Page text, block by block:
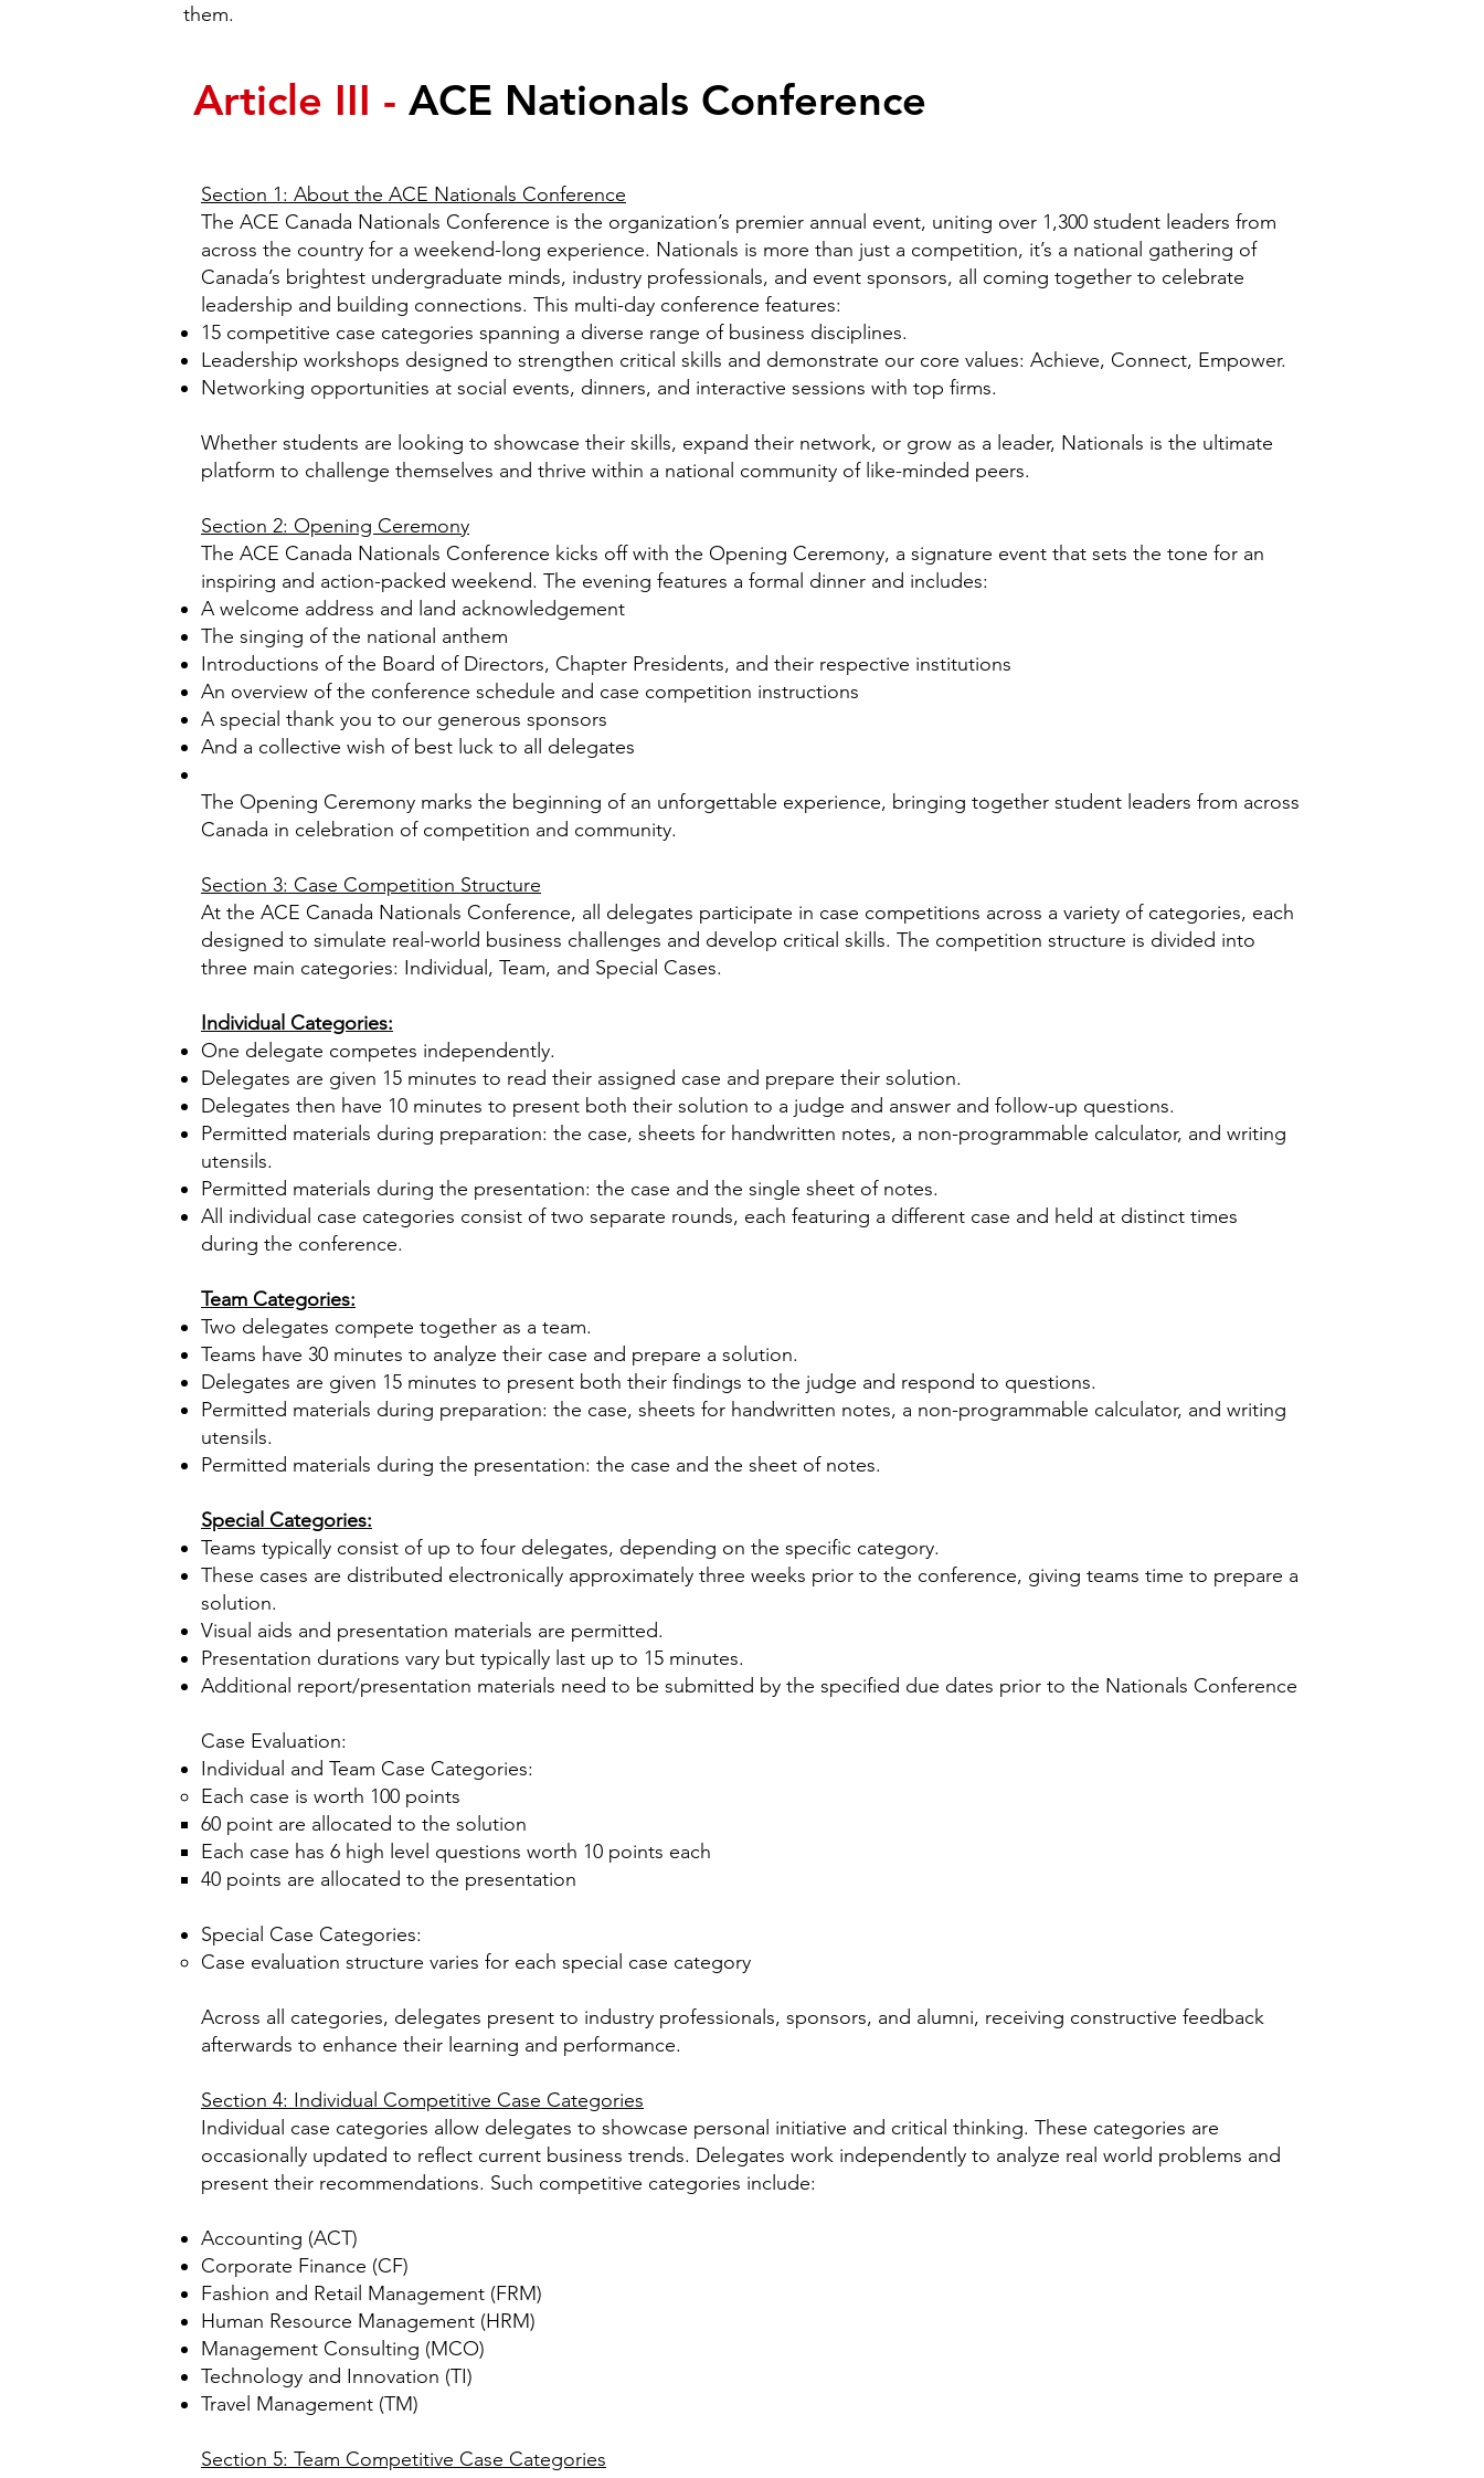
Article III -ACE Nationals Conference
them.
Section 1: About the ACE Nationals Conference
The ACE Canada Nationals Conference is the organization’s premier annual event, uniting over 1,300 student leaders from
across the country for a weekend-long experience. Nationals is more than just a competition, it’s a national gathering of
Canada’s brightest undergraduate minds, industry professionals, and event sponsors, all coming together to celebrate
leadership and building connections. This multi-day conference features:
15 competitive case categories spanning a diverse range of business disciplines.
Leadership workshops designed to strengthen critical skills and demonstrate our core values: Achieve, Connect, Empower.
Networking opportunities at social events, dinners, and interactive sessions with top firms.
Whether students are looking to showcase their skills, expand their network, or grow as a leader, Nationals is the ultimate
platform to challenge themselves and thrive within a national community of like-minded peers.
Section 2: Opening Ceremony
The ACE Canada Nationals Conference kicks off with the Opening Ceremony, a signature event that sets the tone for an
inspiring and action-packed weekend. The evening features a formal dinner and includes:
A welcome address and land acknowledgement
The singing of the national anthem
Introductions of the Board of Directors, Chapter Presidents, and their respective institutions
An overview of the conference schedule and case competition instructions
A special thank you to our generous sponsors
And a collective wish of best luck to all delegates
The Opening Ceremony marks the beginning of an unforgettable experience, bringing together student leaders from across
Canada in celebration of competition and community.
Section 3: Case Competition Structure
At the ACE Canada Nationals Conference, all delegates participate in case competitions across a variety of categories, each
designed to simulate real-world business challenges and develop critical skills. The competition structure is divided into
three main categories: Individual, Team, and Special Cases.
Individual Categories:
One delegate competes independently.
Delegates are given 15 minutes to read their assigned case and prepare their solution.
Delegates then have 10 minutes to present both their solution to a judge and answer and follow-up questions.
Permitted materials during preparation: the case, sheets for handwritten notes, a non-programmable calculator, and writing
utensils.
Permitted materials during the presentation: the case and the single sheet of notes.
All individual case categories consist of two separate rounds, each featuring a different case and held at distinct times
during the conference.
Team Categories:
Two delegates compete together as a team.
Teams have 30 minutes to analyze their case and prepare a solution.
Delegates are given 15 minutes to present both their findings to the judge and respond to questions.
Permitted materials during preparation: the case, sheets for handwritten notes, a non-programmable calculator, and writing
utensils.
Permitted materials during the presentation: the case and the sheet of notes.
Special Categories:
Teams typically consist of up to four delegates, depending on the specific category.
These cases are distributed electronically approximately three weeks prior to the conference, giving teams time to prepare a
solution.
Visual aids and presentation materials are permitted.
Presentation durations vary but typically last up to 15 minutes.
Additional report/presentation materials need to be submitted by the specified due dates prior to the Nationals Conference
Case Evaluation:
Individual and Team Case Categories:
Each case is worth 100 points
60 point are allocated to the solution
Each case has 6 high level questions worth 10 points each
40 points are allocated to the presentation
Special Case Categories:
Case evaluation structure varies for each special case category
Across all categories, delegates present to industry professionals, sponsors, and alumni, receiving constructive feedback
afterwards to enhance their learning and performance.
Section 4: Individual Competitive Case Categories
Individual case categories allow delegates to showcase personal initiative and critical thinking. These categories are
occasionally updated to reflect current business trends. Delegates work independently to analyze real world problems and
present their recommendations. Such competitive categories include:
Accounting (ACT)
Corporate Finance (CF)
Fashion and Retail Management (FRM)
Human Resource Management (HRM)
Management Consulting (MCO)
Technology and Innovation (TI)
Travel Management (TM)
Section 5: Team Competitive Case Categories